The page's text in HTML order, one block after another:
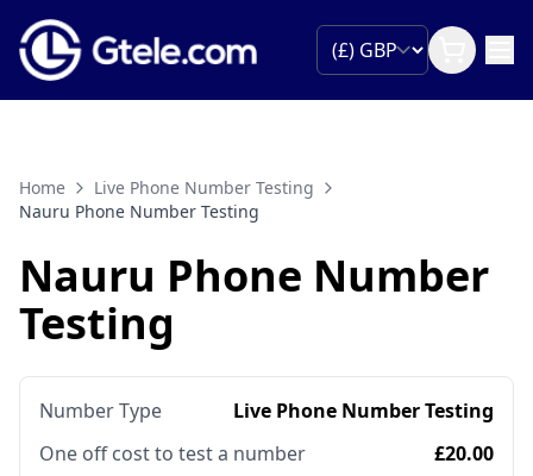
Home
Live Phone Number Testing
Nauru Phone Number Testing
Nauru Phone Number
Testing
Number Type
Live Phone Number Testing
One off cost to test a number
£20.00